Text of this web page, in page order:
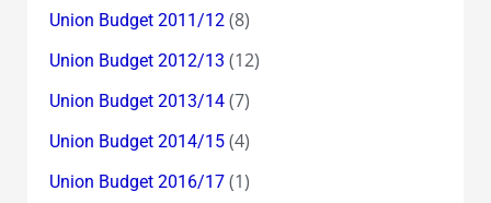
Union Budget 2011/12(8)
Union Budget 2012/13 (12)
Union Budget 2013/14(7)
Union Budget 2014/15(4)
Union Budget 2016/17(1)